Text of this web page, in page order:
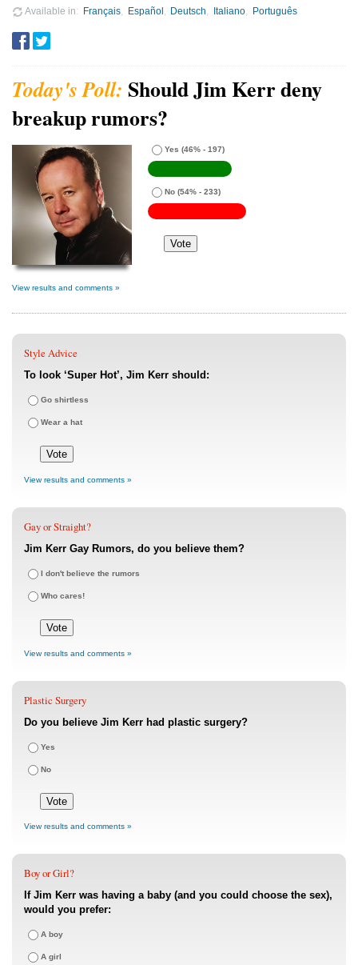
Available in Français Español Deutsch Italiano Português
Should Jim Kerr deny
breakup rumors?
Yes (46% - 197)
No (54% - 233)
View results and comments »
Style Advice
To look ‘Super Hot’, Jim Kerr should:
Go shirtless
Wear a hat
View results and comments »
Gay or Straight?
Jim Kerr Gay Rumors, do you believe them?
I don't believe the rumors
Who cares!
View results and comments »
Plastic Surgery
Do you believe Jim Kerr had plastic surgery?
Yes
No
View results and comments »
Boy or Girl?
If Jim Kerr was having a baby (and you could choose the sex),
would you prefer:
A boy
A girl